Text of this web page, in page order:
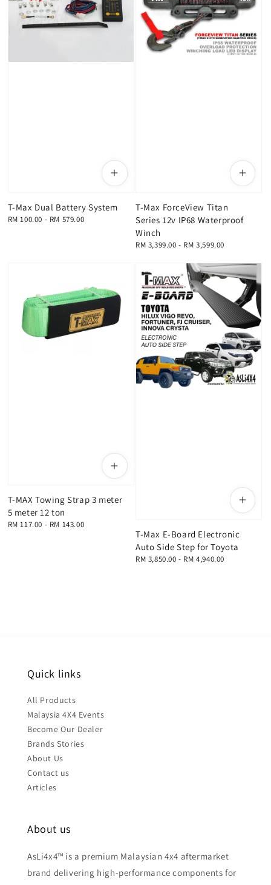
T-Max Dual Battery System
Regular
RM 100.00 - RM 579.00
T-Max ForceView Titan
Series 12v IP68 Waterproof
Winch
Regular
RM 3,399.00 - RM 3,599.00
T-MAX Towing Strap 3 meter
5 meter 12 ton
Regular
RM 117.00 - RM 143.00
T-Max E-Board Electronic
Auto Side Step for Toyota
Regular
RM 3,850.00 - RM 4,940.00
Quick links
All Products
Malaysia 4X4 Events
Become Our Dealer
Brands Stories
About Us
Contact us
Articles
About us
AsLi4x4™ is a premium Malaysian 4x4 aftermarket
brand delivering high-performance components for